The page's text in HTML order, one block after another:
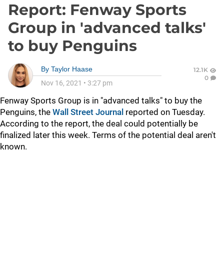
Report: Fenway Sports
Group in 'advanced talks'
to buy Penguins
By Taylor Haase
Nov 16, 2021 • 3:27 pm
12.1K
0
Fenway Sports Group is in "advanced talks" to buy the
Penguins, the Wall Street Journal reported on Tuesday.
According to the report, the deal could potentially be
finalized later this week. Terms of the potential deal aren't
known.